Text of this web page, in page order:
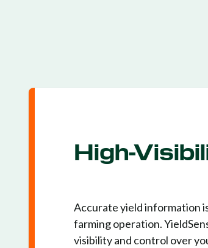
High-
Accurate yield information
farming operation.
visibility and control over